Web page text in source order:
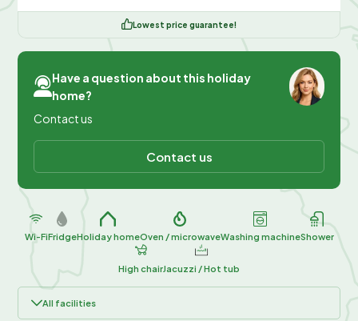
Lowest price guarantee!
Have a question about this holiday
home?
Contact us
Contact us
Wi-FiFridgeHoliday homeOven / microwaveWashing machineShower
High chairJacuzzi / Hot tub
All facilities